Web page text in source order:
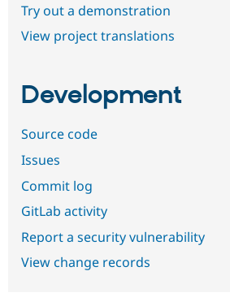
Try out a demonstration
View project translations
Development
Source code
Issues
Commit log
GitLab activity
Report a security vulnerability
View change records